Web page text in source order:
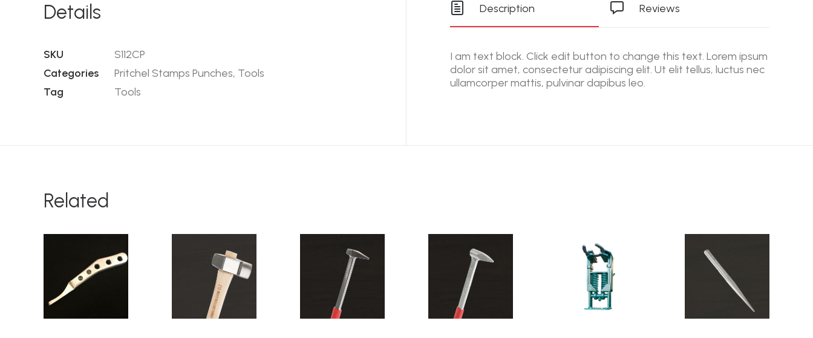
Details
SKU
S112CP
Categories
Pritchel Stamps Punches, Tools
Tag
Tools
Description Reviews
I am text block. Click edit button to change this text. Lorem ipsum
dolor sit amet, consectetur adipiscing elit. Ut elit tellus, luctus nec
ullamcorper mattis, pulvinar dapibus leo.
Related